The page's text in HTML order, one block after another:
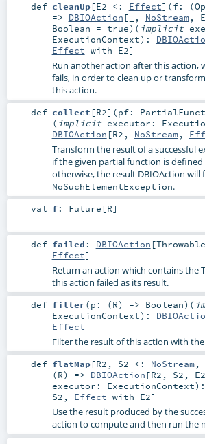
def cleanUp[E2 <: Effect] (f: (
=> DBIOAction [_, NoStream,
Boolean = true) ( implicit
ExecutionContext) :
Effect with E2]
Run another action after this action,
fails, in order to clean up or
this action.
def collect [R2] (pf:
( implicit executor:
DBIOAction [R2 , NoStream,
Transform the result of a successful
if the given partial function is
otherwise, the result DBIOAction will
NoSuchElementException.
val f: Future [R]
def failed : DBIOAction [Throwable
Effect]
Return an action which contains the
this action failed as its result.
def filter(p: (R) => Boolean) (
ExecutionContext) :
Effect]
Filter the result of this action with
def flatMap[R2 , S2 <: NoStream,
(R) => DBIOAction [R2 , S2 , E2
executor: ExecutionContext) :
S2 , Effect with E2]
Use the result produced by the
action to compute and then run the